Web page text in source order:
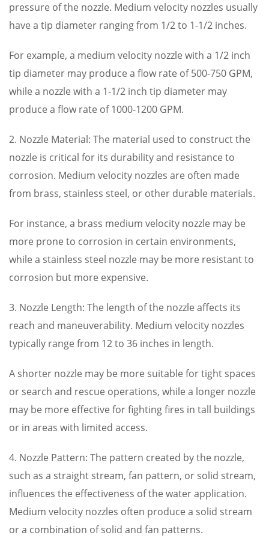
pressure of the nozzle. Medium velocity nozzles usually
have a tip diameter ranging from 1/2 to 1-1/2 inches.
For example, a medium velocity nozzle with a 1/2 inch
tip diameter may produce a flow rate of 500-750 GPM,
while a nozzle with a 1-1/2 inch tip diameter may
produce a flow rate of 1000-1200 GPM.
2. Nozzle Material: The material used to construct the
nozzle is critical for its durability and resistance to
corrosion. Medium velocity nozzles are often made
from brass, stainless steel, or other durable materials.
For instance, a brass medium velocity nozzle may be
more prone to corrosion in certain environments,
while a stainless steel nozzle may be more resistant to
corrosion but more expensive.
3. Nozzle Length: The length of the nozzle affects its
reach and maneuverability. Medium velocity nozzles
typically range from 12 to 36 inches in length.
A shorter nozzle may be more suitable for tight spaces
or search and rescue operations, while a longer nozzle
may be more effective for fighting fires in tall buildings
or in areas with limited access.
4. Nozzle Pattern: The pattern created by the nozzle,
such as a straight stream, fan pattern, or solid stream,
influences the effectiveness of the water application.
Medium velocity nozzles often produce a solid stream
or a combination of solid and fan patterns.